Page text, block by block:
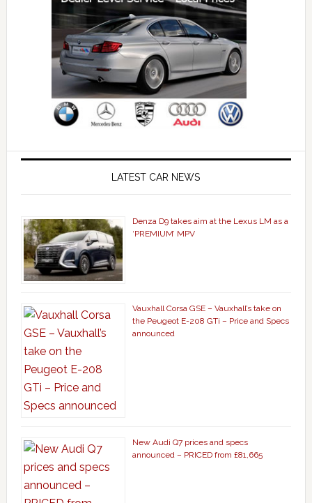
LATEST CAR NEWS
Denza D9 takes aim at the Lexus LM as a
‘PREMIUM’ MPV
Vauxhall Corsa GSE – Vauxhall’s take on
the Peugeot E-208 GTi – Price and Specs
announced
New Audi Q7 prices and specs
announced – PRICED from £81,665